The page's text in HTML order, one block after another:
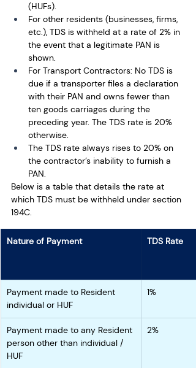
(HUFs).
For other residents (businesses, firms,
etc.), TDS is withheld at a rate of 2% in
the event that a legitimate PAN is
shown.
For Transport Contractors: No TDS is
due if a transporter files a declaration
with their PAN and owns fewer than
ten goods carriages during the
preceding year. The TDS rate is 20%
otherwise.
The TDS rate always rises to 20% on
the contractor’s inability to furnish a
PAN.
Below is a table that details the rate at
which TDS must be withheld under section
194C.
Nature of Payment TDS Rate
Payment made to Resident
individual or HUF
1%
Payment made to any Resident
person other than individual /
HUF
2%